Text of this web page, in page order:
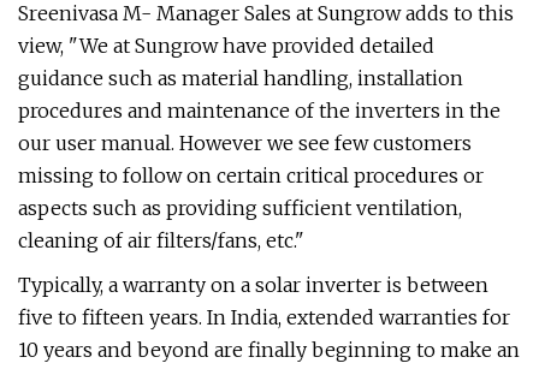
Sreenivasa M- Manager Sales at Sungrow adds to this
view, "We at Sungrow have provided detailed
guidance such as material handling, installation
procedures and maintenance of the inverters in the
our user manual. However we see few customers
missing to follow on certain critical procedures or
aspects such as providing sufficient ventilation,
cleaning of air filters/fans, etc."
Typically, a warranty on a solar inverter is between
five to fifteen years. In India, extended warranties for
10 years and beyond are finally beginning to make an